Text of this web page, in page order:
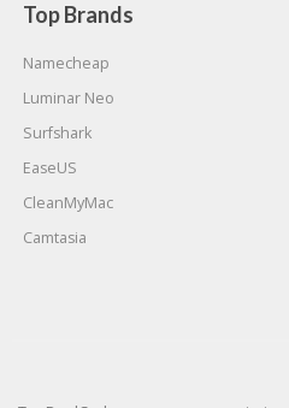
Top Brands
Namecheap
Luminar Neo
Surfshark
EaseUS
CleanMyMac
Camtasia